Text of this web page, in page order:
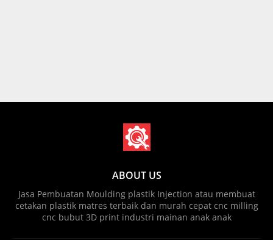
ABOUT US
Jasa Pembuatan Moulding plastik Injection atau membuat
cetakan plastik matres terbaik dan murah cepat cnc milling
cnc bubut 3D print industri mainan anak anak